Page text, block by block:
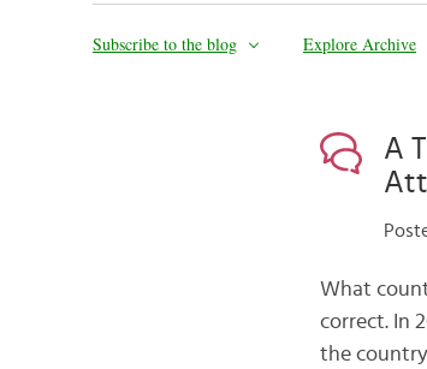
Subscribe to the blog Explore Archive
A
What
correct. In
the